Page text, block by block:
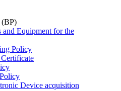
(BP)
and Equipment for the
Policy
Device acquisition